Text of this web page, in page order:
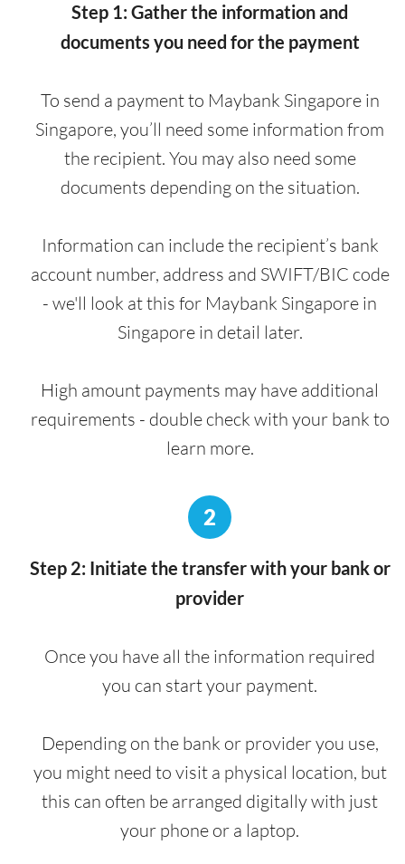
Step 1: Gather the information and
documents you need for the payment
To send a payment to Maybank Singapore in
Singapore, you’ll need some information from
the recipient. You may also need some
documents depending on the situation.
Information can include the recipient’s bank
account number, address and SWIFT/BIC code
- we'll look at this for Maybank Singapore in
Singapore in detail later.
High amount payments may have additional
requirements - double check with your bank to
learn more.
2
Step 2: Initiate the transfer with your bank or
provider
Once you have all the information required
you can start your payment.
Depending on the bank or provider you use,
you might need to visit a physical location, but
this can often be arranged digitally with just
your phone or a laptop.